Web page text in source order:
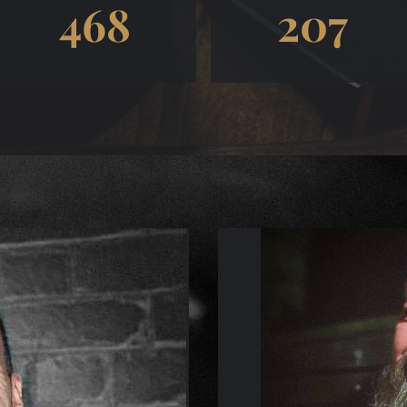
468 207